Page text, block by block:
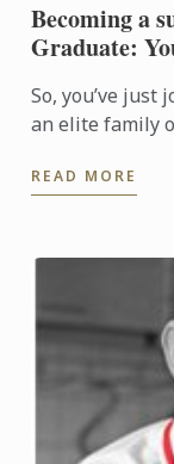
Becoming a
Graduate:
So, you’ve just
an elite family
life as a Le ...
READ MORE